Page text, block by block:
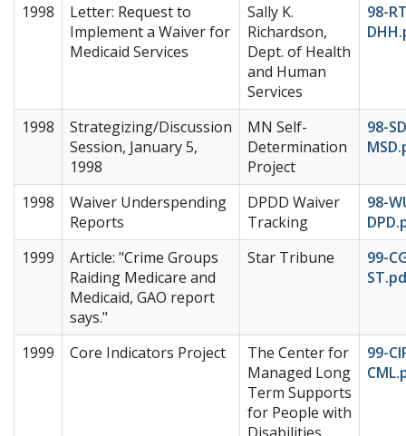
1998
Letter: Request to
Implement a Waiver for
Medicaid Services
Sally K.
Richardson,
Dept. of Health
and Human
Services
98-
1998
Strategizing/Discussion
Session, January 5,
1998
MN Self-
Determination
Project
98-
1998
Waiver Underspending
Reports
DPDD Waiver
Tracking
98-
1999
Article: "Crime Groups
Raiding Medicare and
Medicaid, GAO report
says."
Star Tribune
99-
1999 Core Indicators Project
The Center for
Managed Long
Term Supports
for People with
99-